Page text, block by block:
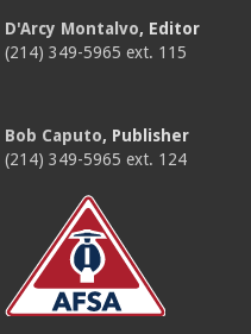
D'Arcy Montalvo, Editor
(214) 349-5965 ext. 115
Bob Caputo, Publisher
(214) 349-5965 ext. 124